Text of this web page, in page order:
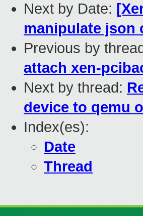
Next by Date:
manipulate json
Previous by
attach xen-
Next by thread:
device to qemu
Index(es):
Date
Thread